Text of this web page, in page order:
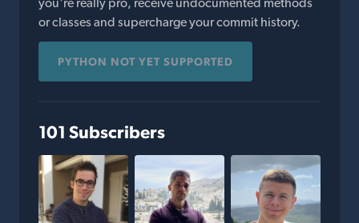
or classes and supercharge your commit history.
PYTHON NOT YET SUPPORTED
101 Subscribers